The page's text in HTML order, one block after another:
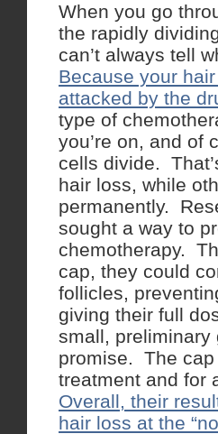
When you go
the rapidly
can’t always tell
Because your
attacked by the
type of
you’re on, and of
cells divide.
hair loss, while
permanently.
sought a way to
chemotherapy.
cap, they could
follicles,
giving their full
small, preliminary
promise. The
treatment and for
Overall, their
hair loss at the